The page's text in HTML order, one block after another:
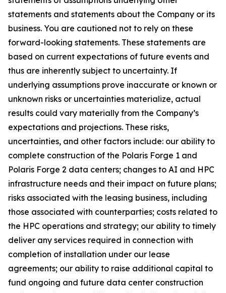
statements and statements about the Company or its
business. You are cautioned not to rely on these
forward-looking statements. These statements are
based on current expectations of future events and
thus are inherently subject to uncertainty. If
underlying assumptions prove inaccurate or known or
unknown risks or uncertainties materialize, actual
results could vary materially from the Company’s
expectations and projections. These risks,
uncertainties, and other factors include: our ability to
complete construction of the Polaris Forge 1 and
Polaris Forge 2 data centers; changes to AI and HPC
infrastructure needs and their impact on future plans;
risks associated with the leasing business, including
those associated with counterparties; costs related to
the HPC operations and strategy; our ability to timely
deliver any services required in connection with
completion of installation under our lease
agreements; our ability to raise additional capital to
fund ongoing and future data center construction